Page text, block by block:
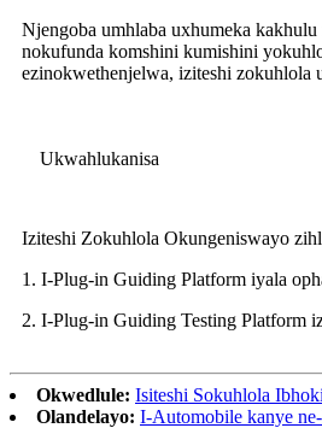
Njengoba umhlaba uxhumeka
nokufunda komshini kumishini
ezinokwethenjelwa, iziteshi zokuhlola
Ukwahlukanisa
Iziteshi Zokuhlola Okungeniswayo
1. I-Plug-in Guiding Platform iyala
2. I-Plug-in Guiding Testing Platform
Okwedlule: Isiteshi Sokuhlola
Olandelayo: I-Automobile kanye